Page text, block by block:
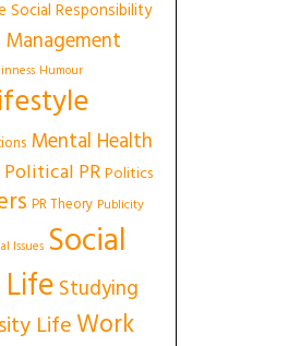
Social Responsibility
Management
Humour
Mental Health
Political PRPolitics
PR Theory Publicity
Issues Social
Studying
LifeWork